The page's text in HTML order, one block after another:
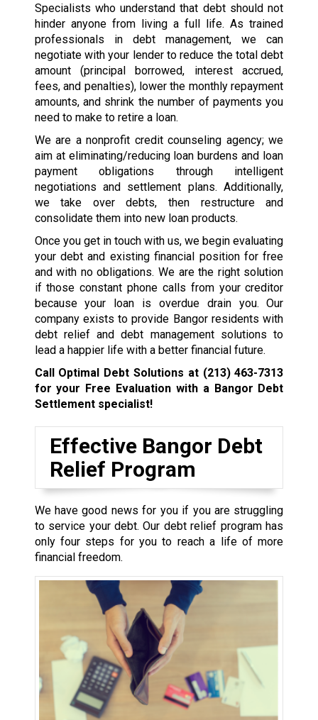
Specialists who understand that debt should not
hinder anyone from living a full life. As trained
professionals in debt management, we can
negotiate with your lender to reduce the total debt
amount (principal borrowed, interest accrued,
fees, and penalties), lower the monthly repayment
amounts, and shrink the number of payments you
need to make to retire a loan.
We are a nonprofit credit counseling agency; we
aim at eliminating/reducing loan burdens and loan
payment obligations through intelligent
negotiations and settlement plans. Additionally,
we take over debts, then restructure and
consolidate them into new loan products.
Once you get in touch with us, we begin evaluating
your debt and existing financial position for free
and with no obligations. We are the right solution
if those constant phone calls from your creditor
because your loan is overdue drain you. Our
company exists to provide Bangor residents with
debt relief and debt management solutions to
lead a happier life with a better financial future.
Call Optimal Debt Solutions at (213) 463-7313
for your Free Evaluation with a Bangor Debt
Settlement specialist!
Effective Bangor Debt
Relief Program
We have good news for you if you are struggling
to service your debt. Our debt relief program has
only four steps for you to reach a life of more
financial freedom.